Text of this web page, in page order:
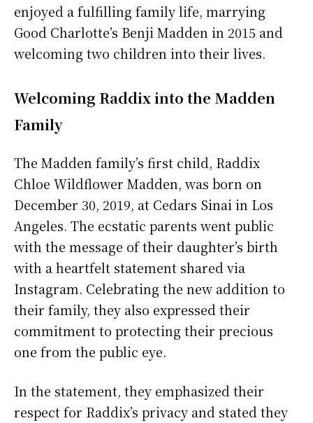
enjoyed a fulfilling family life, marrying
Good Charlotte’s Benji Madden in 2015 and
welcoming two children into their lives.
Welcoming Raddix into the Madden
Family
The Madden family’s first child, Raddix
Chloe Wildflower Madden, was born on
December 30, 2019, at Cedars Sinai in Los
Angeles. The ecstatic parents went public
with the message of their daughter’s birth
with a heartfelt statement shared via
Instagram. Celebrating the new addition to
their family, they also expressed their
commitment to protecting their precious
one from the public eye.
In the statement, they emphasized their
respect for Raddix’s privacy and stated they